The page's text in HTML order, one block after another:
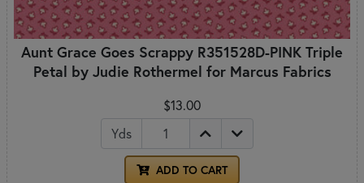
Aunt Grace Goes Scrappy R351528D-PINK Triple
Petal by Judie Rothermel for Marcus Fabrics
$13.00
Yds
ADD TO CART